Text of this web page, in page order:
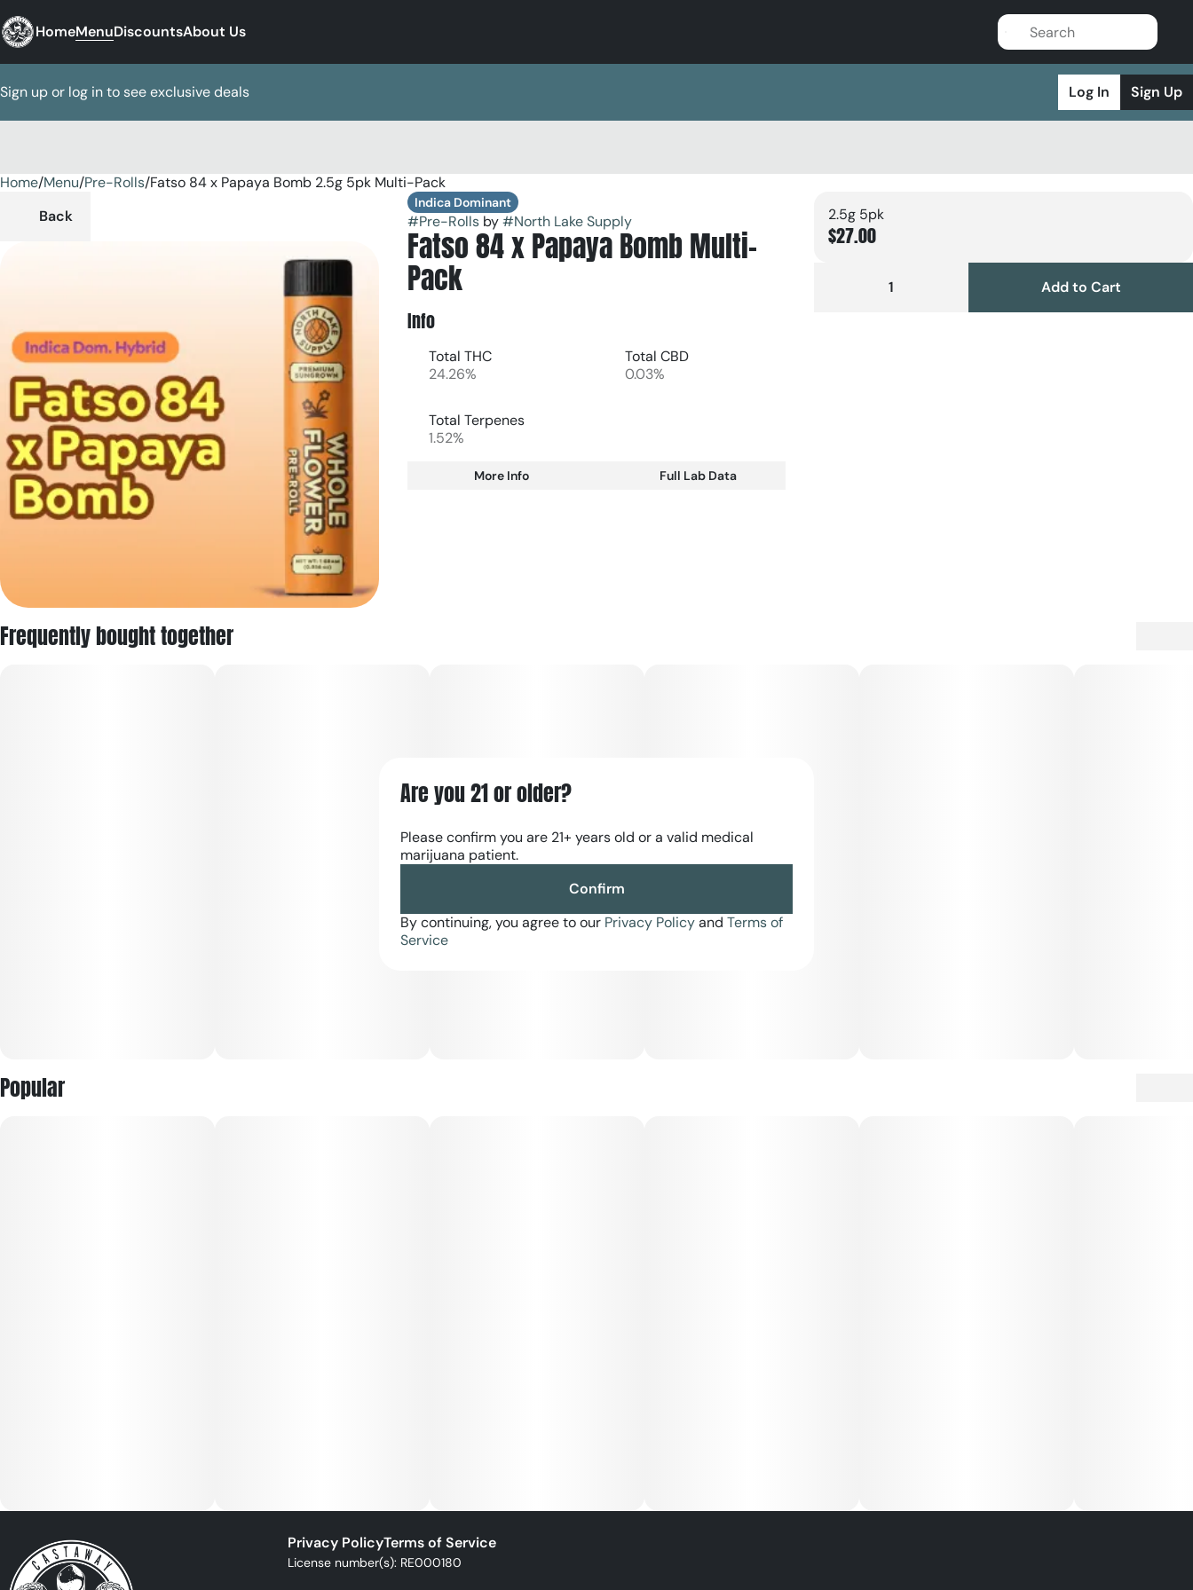
HomeMenuDiscountsAbout Us
Sign up or log in to see exclusive deals Log In Sign Up
Home/Menu/Pre-Rolls/Fatso 84 x Papaya Bomb 2.5g 5pk Multi-Pack
Back
Indica Dominant
#Pre-Rollsby#North Lake Supply
Fatso 84 x Papaya Bomb Multi-
Pack
Info
Total THC
24.26%
Total CBD
0.03%
Total Terpenes
1.52%
More Info Full Lab Data
2.5g 5pk
$27.00
1 Add to Cart
Frequently bought together
Popular
0
Privacy PolicyTerms of Service
License number(s): RE000180
Are you 21 or older?
Please confirm you are 21+ years old or a valid medical
marijuana patient.
Confirm
By continuing, you agree to our Privacy Policyand Terms of
Service